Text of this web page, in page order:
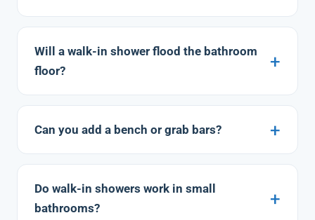
Will a walk-in shower flood the bathroom
floor?
Can you add a bench or grab bars?
Do walk-in showers work in small
bathrooms?